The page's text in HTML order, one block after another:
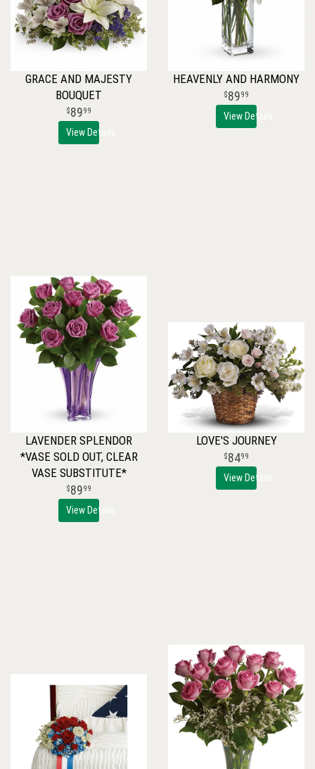
GRACE AND MAJESTY
BOUQUET
8999
View Details
HEAVENLY AND HARMONY
8999
View Details
LAVENDER SPLENDOR
*VASE SOLD OUT, CLEAR
VASE SUBSTITUTE*
8999
View Details
LOVE'S JOURNEY
8499
View Details